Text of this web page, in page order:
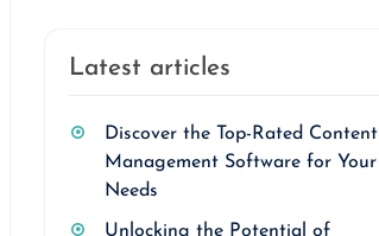
Latest articles
Discover the Top-Rated Content
Management Software for Your
Needs
Unlocking the Potential of